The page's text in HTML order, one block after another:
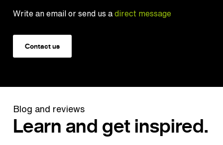
Write an email or send us adirect message
Contact us
Blog and reviews
Learn and get inspired.